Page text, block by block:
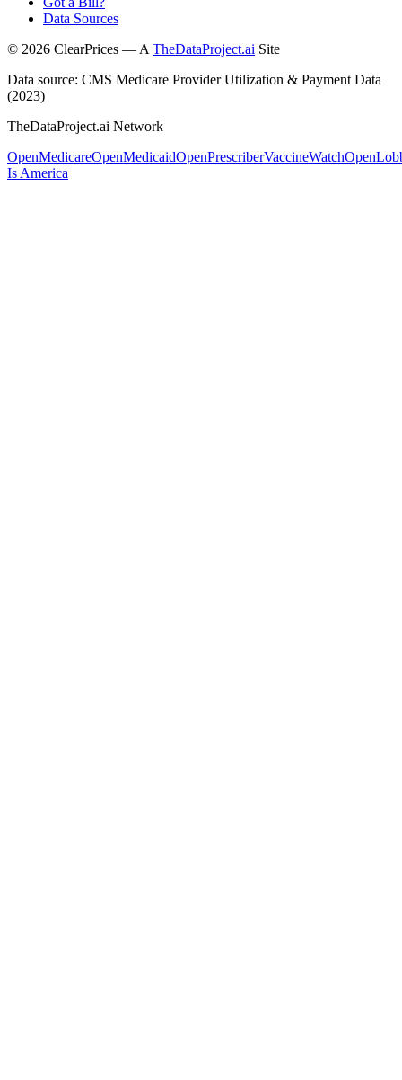
Data Sources
© 2026 ClearPrices — A TheDataProject.ai Site
Data source: CMS Medicare Provider Utilization & Payment Data
(2023)
TheDataProject.ai Network
OpenMedicareOpenMedicaidOpenPrescriberVaccineWatch
Is America